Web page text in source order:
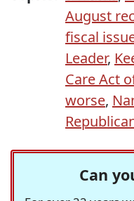
August
fiscal
Leader,
Care Act
worse,
Can